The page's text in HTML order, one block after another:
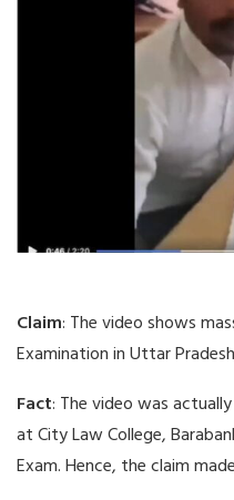
Claim: The video shows
Examination in Uttar
Fact: The video was
at City Law College,
Exam. Hence, the claim